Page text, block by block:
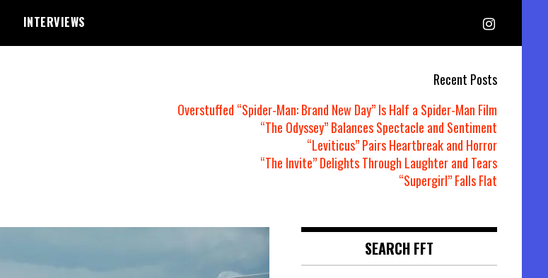
INTERVIEWS
Recent Posts
Overstuffed “Spider-Man: Brand New Day” Is Half a Spider-Man Film
“The Odyssey” Balances Spectacle and Sentiment
“Leviticus” Pairs Heartbreak and Horror
“The Invite” Delights Through Laughter and Tears
“Supergirl” Falls Flat
SEARCH FFT